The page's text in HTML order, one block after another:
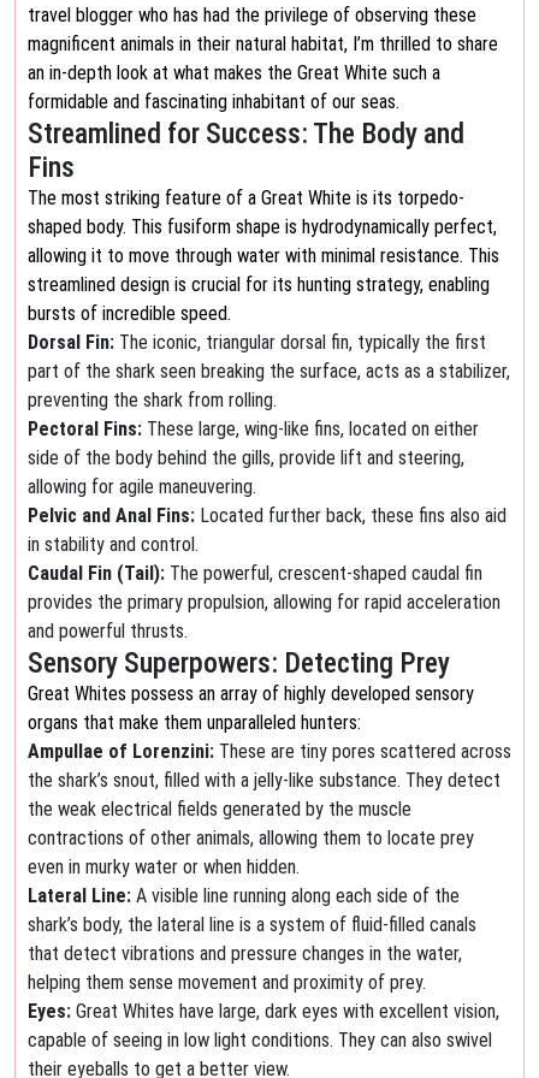
travel blogger who has had the privilege of observing these
magnificent animals in their natural habitat, I’m thrilled to share
an in-depth look at what makes the Great White such a
formidable and fascinating inhabitant of our seas.
Streamlined for Success: The Body and
Fins
The most striking feature of a Great White is its torpedo-
shaped body. This fusiform shape is hydrodynamically perfect,
allowing it to move through water with minimal resistance. This
streamlined design is crucial for its hunting strategy, enabling
bursts of incredible speed.
Dorsal Fin: The iconic, triangular dorsal fin, typically the first
part of the shark seen breaking the surface, acts as a stabilizer,
preventing the shark from rolling.
Pectoral Fins: These large, wing-like fins, located on either
side of the body behind the gills, provide lift and steering,
allowing for agile maneuvering.
Pelvic and Anal Fins: Located further back, these fins also aid
in stability and control.
Caudal Fin (Tail): The powerful, crescent-shaped caudal fin
provides the primary propulsion, allowing for rapid acceleration
and powerful thrusts.
Sensory Superpowers: Detecting Prey
Great Whites possess an array of highly developed sensory
organs that make them unparalleled hunters:
Ampullae of Lorenzini: These are tiny pores scattered across
the shark’s snout, filled with a jelly-like substance. They detect
the weak electrical fields generated by the muscle
contractions of other animals, allowing them to locate prey
even in murky water or when hidden.
Lateral Line: A visible line running along each side of the
shark’s body, the lateral line is a system of fluid-filled canals
that detect vibrations and pressure changes in the water,
helping them sense movement and proximity of prey.
Eyes: Great Whites have large, dark eyes with excellent vision,
capable of seeing in low light conditions. They can also swivel
their eyeballs to get a better view.